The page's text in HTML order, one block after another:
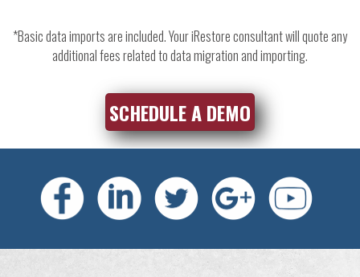
*Basic data imports are included. Your iRestore consultant will quote any
additional fees related to data migration and importing.
SCHEDULE A DEMO